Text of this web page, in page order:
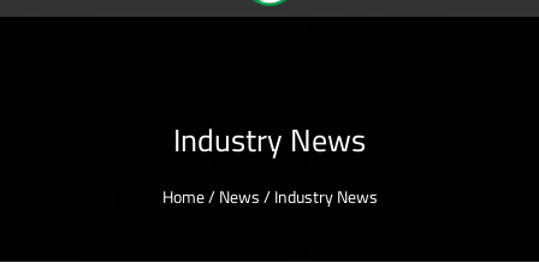
Industry News
Home/News/Industry News